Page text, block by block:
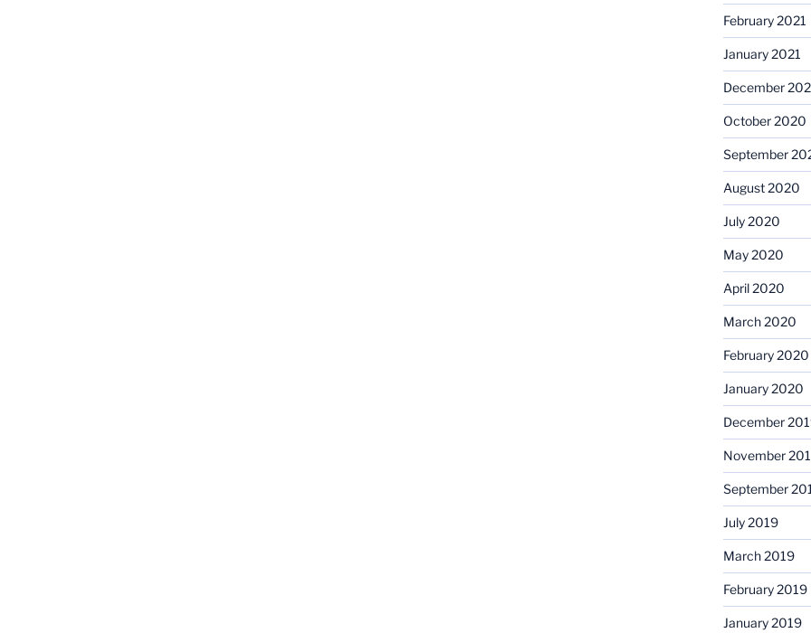
February 2021
January 2021
December
October 2020
September
August 2020
July 2020
May 2020
April 2020
March 2020
February 2020
January 2020
December
November
September
July 2019
March 2019
February 2019
January 2019